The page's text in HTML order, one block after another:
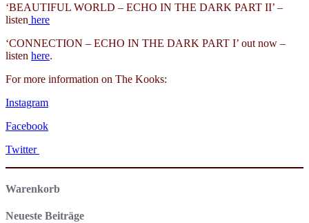
‘BEAUTIFUL WORLD – ECHO IN THE DARK PART II’ –
listen here
‘CONNECTION – ECHO IN THE DARK PART I’ out now –
listen here.
For more information on The Kooks:
Instagram
Facebook
Twitter
Warenkorb
Neueste Beiträge